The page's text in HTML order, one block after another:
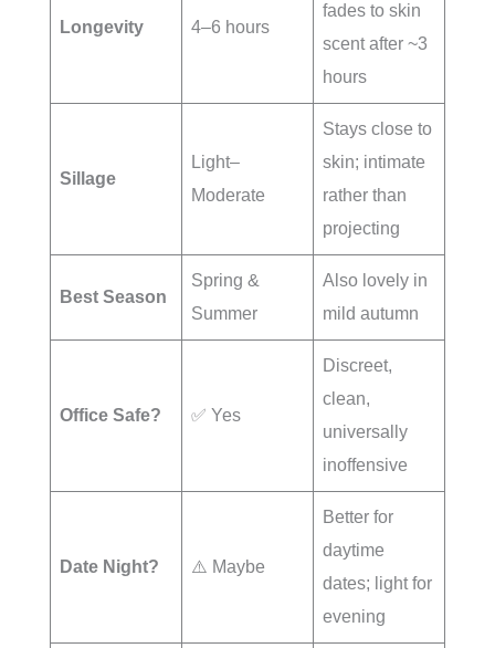
Longevity 4–6 hours
fades to skin
scent after ~3
hours
Sillage
Light–
Moderate
Stays close to
skin; intimate
rather than
projecting
Best Season
Spring &
Summer
Also lovely in
mild autumn
Office Safe? ✅ Yes
Discreet,
clean,
universally
inoffensive
Date Night? ⚠️ Maybe
Better for
daytime
dates; light for
evening